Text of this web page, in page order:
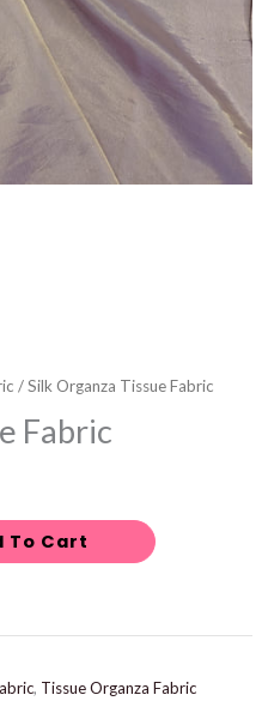
/ Silk Organza Tissue Fabric
Fabric
To Cart
, Tissue Organza Fabric